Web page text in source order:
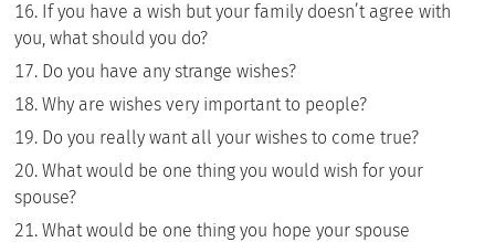
If you have a wish but your family doesn’t agree with
you, what should you do?
Do you have any strange wishes?
Why are wishes very important to people?
Do you really want all your wishes to come true?
What would be one thing you would wish for your
spouse?
What would be one thing you hope your spouse